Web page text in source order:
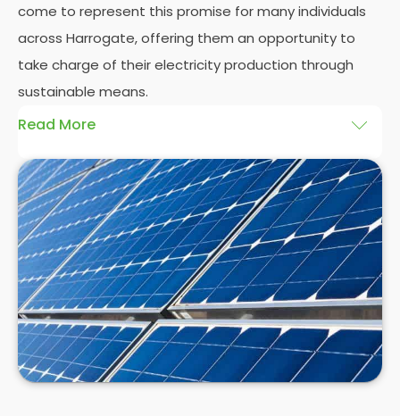
come to represent this promise for many individuals
across Harrogate, offering them an opportunity to
take charge of their electricity production through
sustainable means.
Read More
AtPanelit Solar, we will explore the installation of
solar panels on residential and commercial
buildings in Harrogate, as well as their benefits and
drawbacks. By the end of this exploration, readers
should better understand both the practicalities
and potential rewards of hiringsolar panel installers
when installing domestic solar panels.